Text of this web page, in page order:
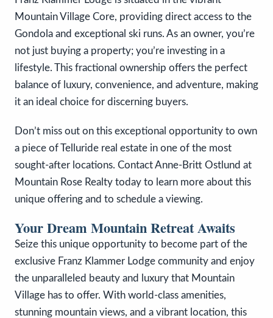
Mountain Village Core, providing direct access to the
Gondola and exceptional ski runs. As an owner, you’re
not just buying a property; you’re investing in a
lifestyle. This fractional ownership offers the perfect
balance of luxury, convenience, and adventure, making
it an ideal choice for discerning buyers.
Don’t miss out on this exceptional opportunity to own
a piece of Telluride real estate in one of the most
sought-after locations. Contact Anne-Britt Ostlund at
Mountain Rose Realty today to learn more about this
unique offering and to schedule a viewing.
Your Dream Mountain Retreat Awaits
Seize this unique opportunity to become part of the
exclusive Franz Klammer Lodge community and enjoy
the unparalleled beauty and luxury that Mountain
Village has to offer. With world-class amenities,
stunning mountain views, and a vibrant location, this